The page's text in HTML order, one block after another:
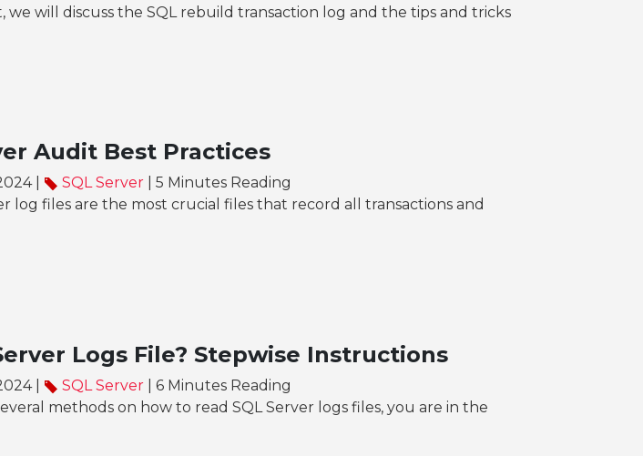
we will discuss the SQL rebuild transaction log and the tips and tricks
Audit Best Practices
| SQL Server | 5 Minutes Reading
log files are the most crucial files that record all transactions and
Logs File? Stepwise Instructions
| SQL Server | 6 Minutes Reading
methods on how to read SQL Server logs files, you are in the